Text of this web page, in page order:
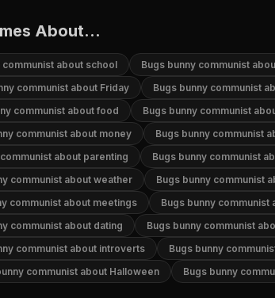
About...
communist about school
Bugs bunny communist
communist about Friday
Bugs bunny communist
communist about food
Bugs bunny communist
communist about money
Bugs bunny communist
about parenting
Bugs bunny communist
communist about weather
Bugs bunny communist
communist about meetings
Bugs bunny
communist about dating
Bugs bunny communist
communist about introverts
Bugs bunny
communist about Halloween Bugs bunny